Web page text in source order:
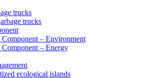
trucks
trucks
Component – Environment
Component – Energy
ecological islands